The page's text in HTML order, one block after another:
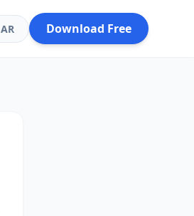
AR Download Free